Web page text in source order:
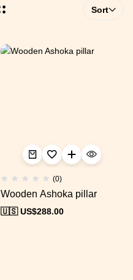
Sort
(0)
Wooden Ashoka pillar
🇺🇸 US$288.00